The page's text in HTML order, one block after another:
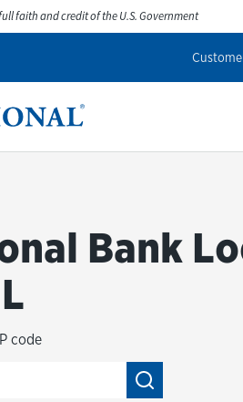
faith and credit of the U.S. Government
Wealth
Bank
code
& Country
Submit a search.